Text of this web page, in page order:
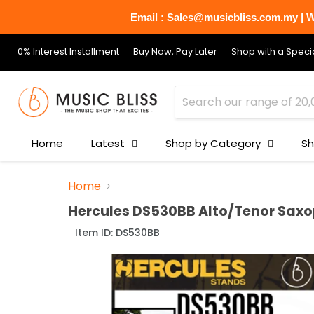
Email : Sales@musicbliss.com.my |
0% Interest Installment Buy Now, Pay Later Shop with a
Home Latest Shop by Category
Home
Hercules DS530BB Alto/Tenor
Item ID: DS530BB